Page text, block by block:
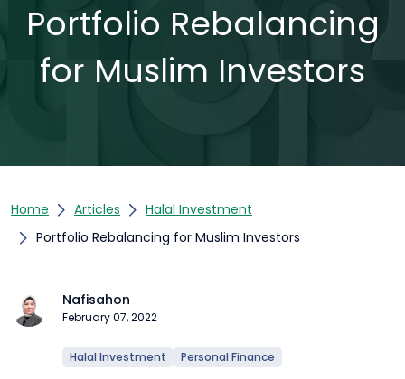
Portfolio Rebalancing
for Muslim Investors
Home Articles
Halal Investment
Portfolio Rebalancing for Muslim Investors
Nafisahon
February 07, 2022
Halal Investment Personal Finance